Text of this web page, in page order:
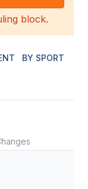
block.
BY SPORT